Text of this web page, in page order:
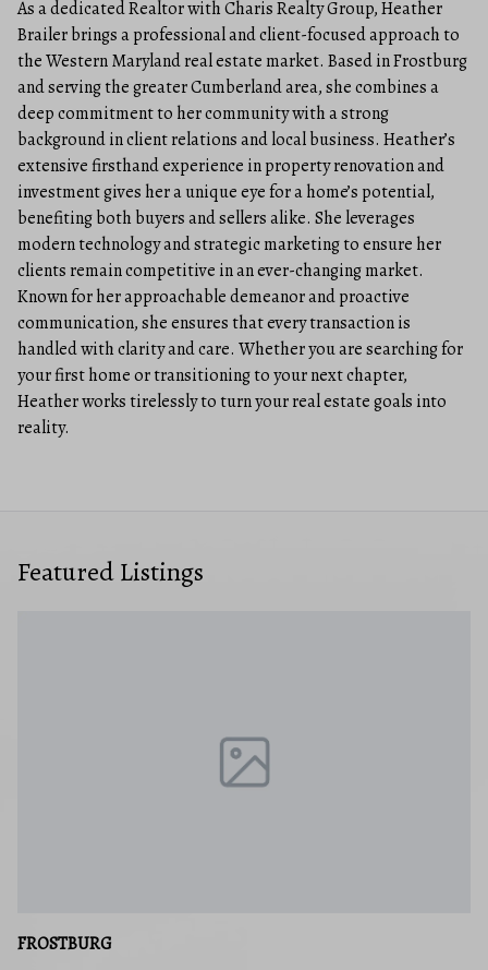
As a dedicated Realtor with Charis Realty Group, Heather
Brailer brings a professional and client-focused approach to
the Western Maryland real estate market. Based in Frostburg
and serving the greater Cumberland area, she combines a
deep commitment to her community with a strong
background in client relations and local business. Heather’s
extensive firsthand experience in property renovation and
investment gives her a unique eye for a home’s potential,
benefiting both buyers and sellers alike. She leverages
modern technology and strategic marketing to ensure her
clients remain competitive in an ever-changing market.
Known for her approachable demeanor and proactive
communication, she ensures that every transaction is
handled with clarity and care. Whether you are searching for
your first home or transitioning to your next chapter,
Heather works tirelessly to turn your real estate goals into
reality.
Featured Listings
FROSTBURG